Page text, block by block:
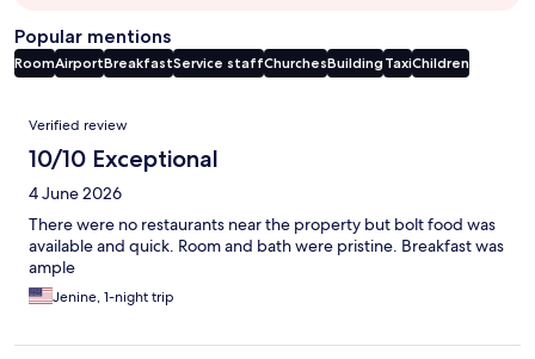
Popular mentions
RoomAirportBreakfastService staffChurchesBuilding TaxiChildren
Reviews
Verified review
10/10 Exceptional
4 June 2026
There were no restaurants near the property but bolt food was
available and quick. Room and bath were pristine. Breakfast was
ample
Jenine, 1-night trip